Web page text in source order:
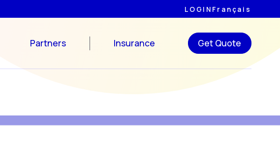
LOGIN Français
Partners Insurance Get Quote